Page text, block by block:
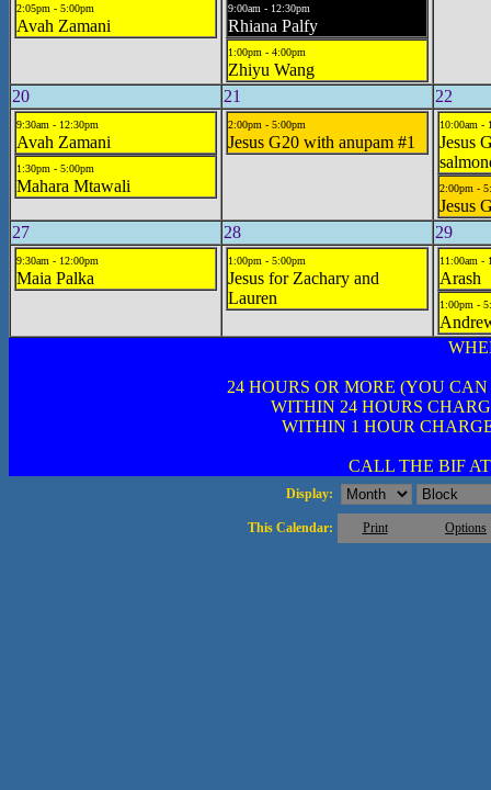
2:05pm - 5:00pm
Avah Zamani
9:00am - 12:30pm
Rhiana Palfy
1:00pm - 4:00pm
Zhiyu Wang
20
21 22
9:30am - 12:30pm
Avah Zamani
1:30pm - 5:00pm
Mahara Mtawali
2:00pm - 5:00pm
Jesus G20 with anupam #1
10:00am -
Jesus
2:00pm -
Jesus
27
28 29
9:30am - 12:00pm
Maia Palka
1:00pm - 5:00pm
Jesus for Zachary and
Lauren
11:00am -
Arash
1:00pm -
24 HOURS OR MORE (YOU
WITHIN 24 HOURS
WITHIN 1 HOUR
CALL THE BIF AT
Display:
This Calendar: Print Options